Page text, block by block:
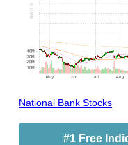
National Bank Stocks
#1 Free